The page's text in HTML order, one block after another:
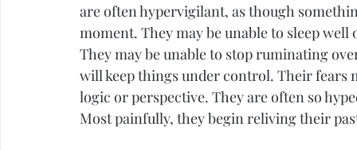
are often hypervigilant, as though
moment. They may be unable to sleep
They may be unable to stop ruminating
will keep things under control. Their fears
logic or perspective. They are often so
Most painfully, they begin reliving their